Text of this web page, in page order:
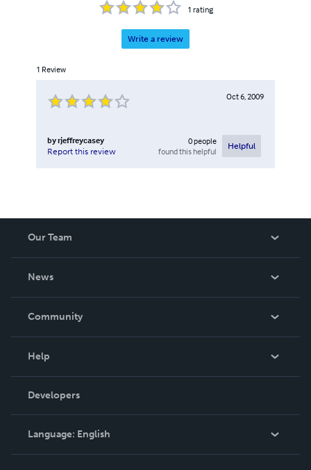
1 rating
Write a review
1 Review
Oct 6, 2009
byrjeffreycasey
Report this review
0people
found this helpful
Helpful
Our Team
News
In The News
Community
Podcast
Help
Order Lookup
Knowledge Base
Contact Support
Developers
Language: English